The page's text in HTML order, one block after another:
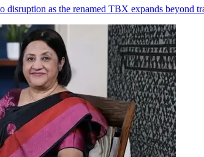
disruption as the renamed TBX expands beyond